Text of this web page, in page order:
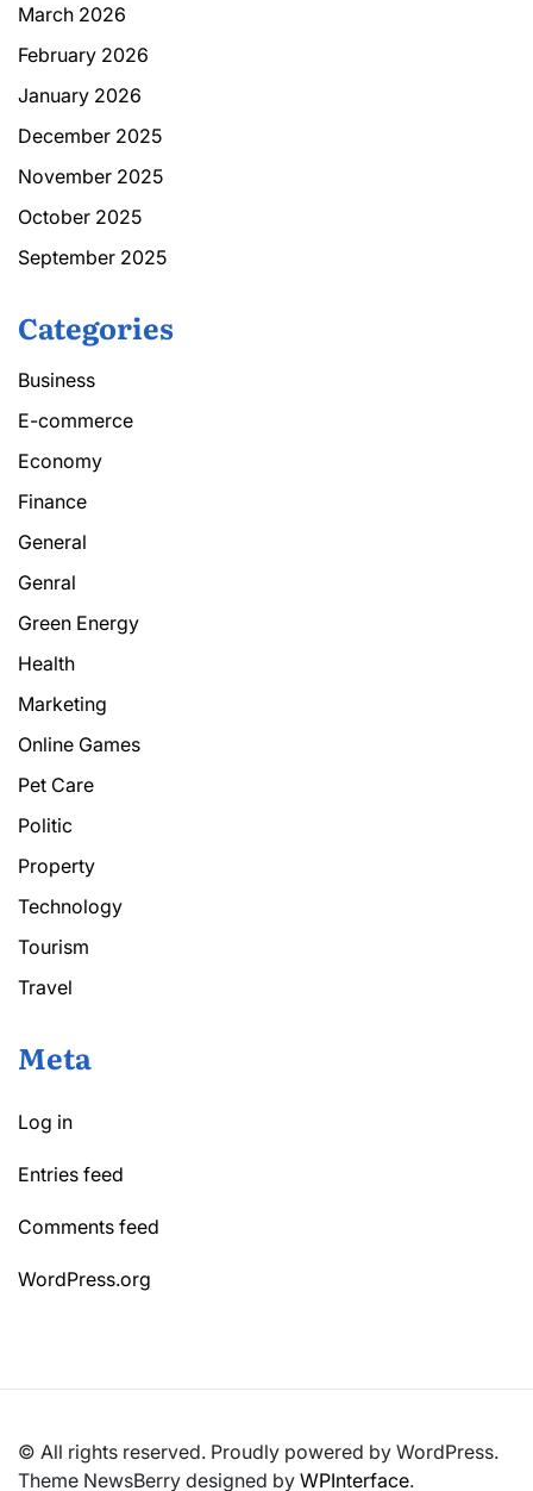
March 2026
February 2026
January 2026
December 2025
November 2025
October 2025
September 2025
Categories
Business
E-commerce
Economy
Finance
General
Genral
Green Energy
Health
Marketing
Online Games
Pet Care
Politic
Property
Technology
Tourism
Travel
Meta
Log in
Entries feed
Comments feed
WordPress.org
© All rights reserved. Proudly powered by WordPress.
Theme NewsBerry designed by WPInterface.